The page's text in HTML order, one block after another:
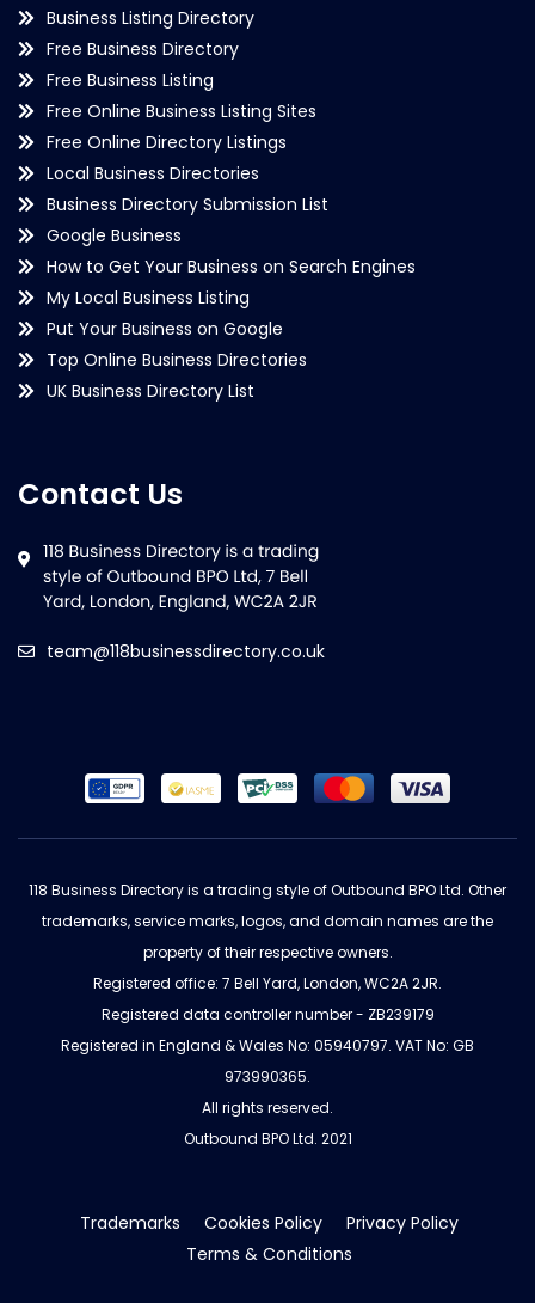
Business Listing Directory
Free Business Directory
Free Business Listing
Free Online Business Listing Sites
Free Online Directory Listings
Local Business Directories
Business Directory Submission List
Google Business
How to Get Your Business on Search Engines
My Local Business Listing
Put Your Business on Google
Top Online Business Directories
UK Business Directory List
Contact Us
team@118businessdirectory.co.uk
118 Business Directory is a trading style of Outbound BPO Ltd. Other
trademarks, service marks, logos, and domain names are the
property of their respective owners.
Registered office: 7 Bell Yard, London, WC2A 2JR.
Registered data controller number - ZB239179
Registered in England & Wales No: 05940797. VAT No: GB
973990365.
All rights reserved.
Outbound BPO Ltd. 2021
Trademarks Cookies Policy
Privacy Policy
Terms & Conditions